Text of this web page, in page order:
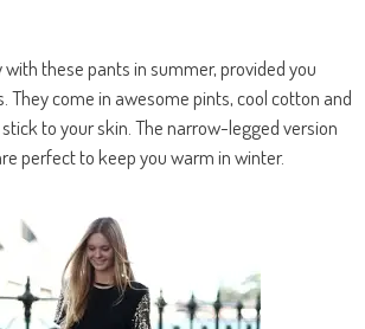
with these pants in summer, provided you
They come in awesome pints, cool cotton and
to your skin. The narrow-legged version
perfect to keep you warm in winter.